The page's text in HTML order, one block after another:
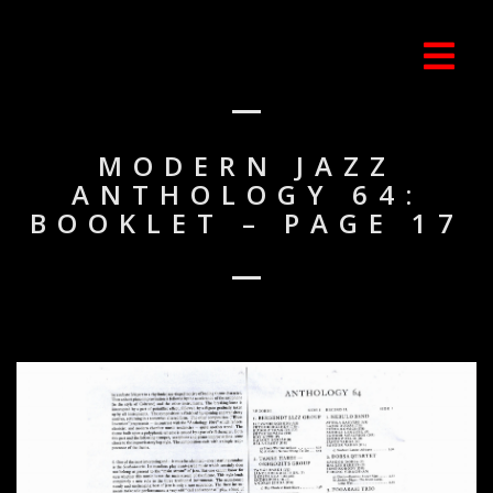
MODERN JAZZ
ANTHOLOGY 64:
BOOKLET – PAGE 17